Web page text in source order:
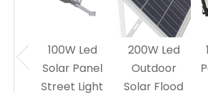
Of course, OK, offer OEM service.
Can I order samples of solar LED
A Yes, accept sample to test
market, our MOQ:1 pcs.
What is your Quality warranty?
100W Led
Solar Panel
Street Light
200W Led
Outdoor
Solar Flood